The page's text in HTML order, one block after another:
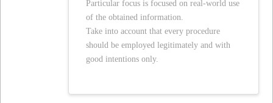
Particular focus is focused on real-world use
of the obtained information.
Take into account that every procedure
should be employed legitimately and with
good intentions only.